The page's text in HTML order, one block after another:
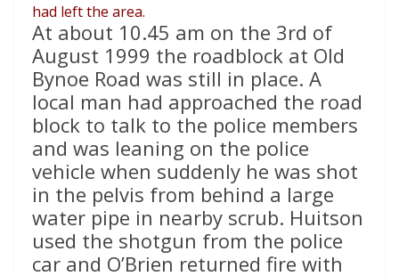
had left the area.
At about 10.45 am on the 3rd of
August 1999 the roadblock at Old
Bynoe Road was still in place. A
local man had approached the road
block to talk to the police members
and was leaning on the police
vehicle when suddenly he was shot
in the pelvis from behind a large
water pipe in nearby scrub. Huitson
used the shotgun from the police
car and O’Brien returned fire with